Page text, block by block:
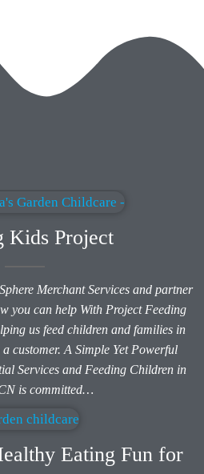
Kids Project
Merchant Services and partner
you can help With Project Feeding
us feed children and families in
customer. A Simple Yet Powerful
Services and Feeding Children in
is committed…
Eating Fun for